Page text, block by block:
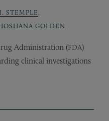
STEMPLE
GOLDEN
Administration (FDA)
clinical investigations